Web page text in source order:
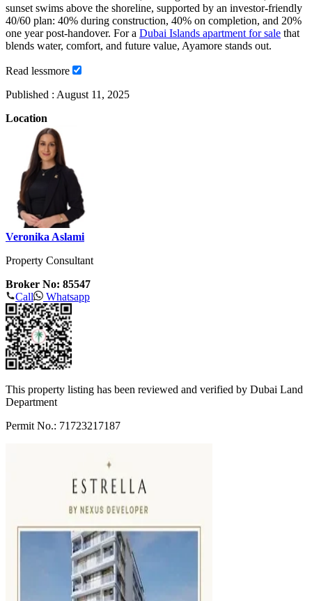
sunset swims above the shoreline, supported by an investor-friendly
40/60 plan: 40% during construction, 40% on completion, and 20%
one year post-handover. For a Dubai Islands apartment for sale that
blends water, comfort, and future value, Ayamore stands out.
Read lessmore
Published : August 11, 2025
Location
Veronika Aslami
Property Consultant
Broker No: 85547
Call
Whatsapp
This property listing has been reviewed and verified by Dubai Land
Department
Permit No.: 71723217187